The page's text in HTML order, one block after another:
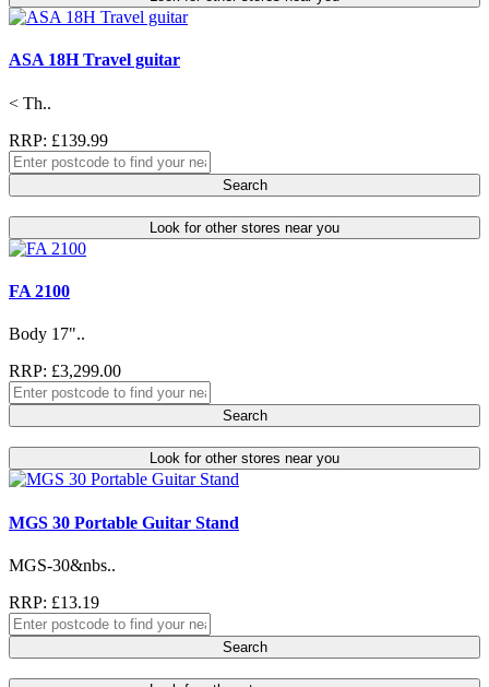
ASA 18H Travel guitar
< Th..
RRP: £139.99
Search
Look for other stores near you
FA 2100
Body 17"..
RRP: £3,299.00
Search
Look for other stores near you
MGS 30 Portable Guitar Stand
MGS-30&nbs..
RRP: £13.19
Search